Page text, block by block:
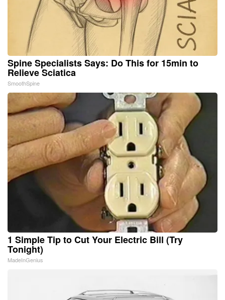
Spine Specialists Says: Do This for 15min to
Relieve Sciatica
SmoothSpine
1 Simple Tip to Cut Your Electric Bill (Try
Tonight)
MadeInGenius